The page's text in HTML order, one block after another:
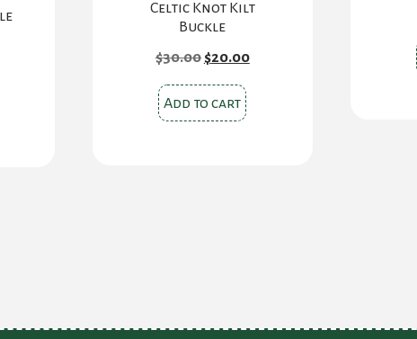
Celtic Knot Kilt
Buckle
$30.00 Original
price
was:
$30.00.
$20.00Current
price
Add to cart